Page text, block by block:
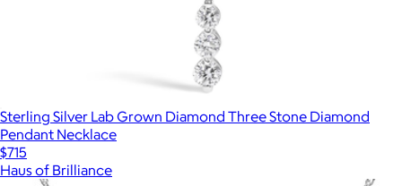
Sterling Silver Lab Grown Diamond Three Stone Diamond
Pendant Necklace
$715
Haus of Brilliance